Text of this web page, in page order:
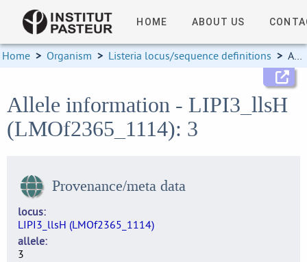
HOME ABOUT US
Home > Organism > Listeria locus/sequence definitions > Allele information
Allele information - LIPI3_llsH
(LMOf2365_1114): 3
Provenance/meta data
locus
LIPI3_llsH (LMOf2365_1114)
allele
3